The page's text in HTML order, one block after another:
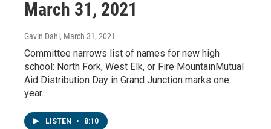
March 31, 2021
Gavin Dahl , March 31, 2021
Committee narrows list of names for new high
school: North Fork, West Elk, or Fire MountainMutual
Aid Distribution Day in Grand Junction marks one
year…
LISTEN • 8:10